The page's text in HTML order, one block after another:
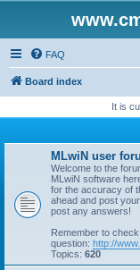
FAQ
Board index
It is
MLwiN user
Welcome to the
MLwiN software
for the accuracy of
ahead and post
post any answers!
Remember to
question: http://
Topics: 620